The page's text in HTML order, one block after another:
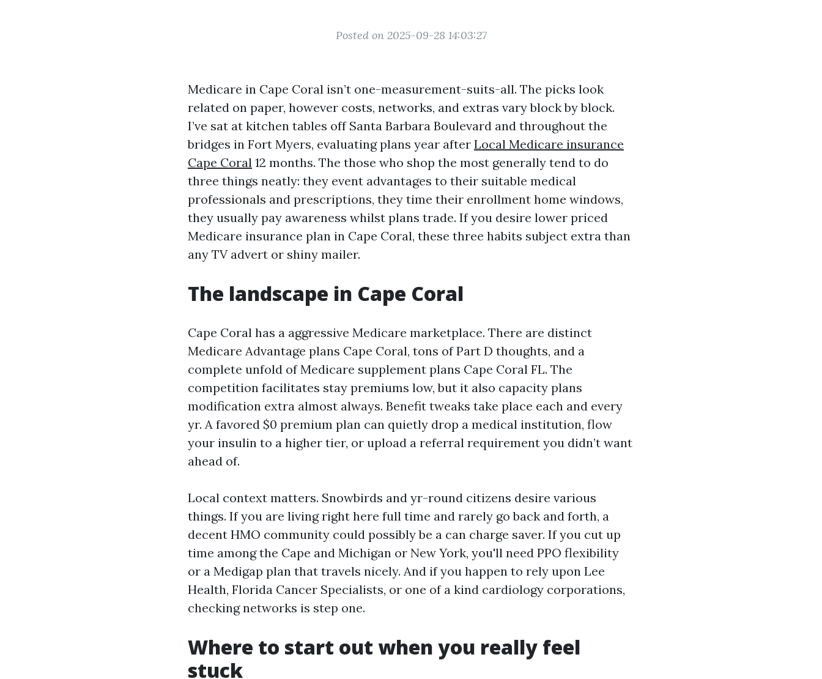
Posted on 2025-09-28 14:03:27
Medicare in Cape Coral isn’t one-measurement-suits-all. The picks look
related on paper, however costs, networks, and extras vary block by block.
I’ve sat at kitchen tables off Santa Barbara Boulevard and throughout the
bridges in Fort Myers, evaluating plans year after Local Medicare insurance
Cape Coral 12 months. The those who shop the most generally tend to do
three things neatly: they event advantages to their suitable medical
professionals and prescriptions, they time their enrollment home windows,
they usually pay awareness whilst plans trade. If you desire lower priced
Medicare insurance plan in Cape Coral, these three habits subject extra than
any TV advert or shiny mailer.
The landscape in Cape Coral
Cape Coral has a aggressive Medicare marketplace. There are distinct
Medicare Advantage plans Cape Coral, tons of Part D thoughts, and a
complete unfold of Medicare supplement plans Cape Coral FL. The
competition facilitates stay premiums low, but it also capacity plans
modification extra almost always. Benefit tweaks take place each and every
yr. A favored $0 premium plan can quietly drop a medical institution, flow
your insulin to a higher tier, or upload a referral requirement you didn’t want
ahead of.
Local context matters. Snowbirds and yr-round citizens desire various
things. If you are living right here full time and rarely go back and forth, a
decent HMO community could possibly be a can charge saver. If you cut up
time among the Cape and Michigan or New York, you'll need PPO flexibility
or a Medigap plan that travels nicely. And if you happen to rely upon Lee
Health, Florida Cancer Specialists, or one of a kind cardiology corporations,
checking networks is step one.
Where to start out when you really feel
stuck